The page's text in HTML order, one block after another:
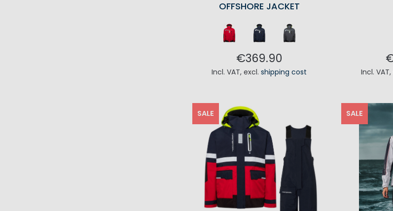
OFFSHORE JACKET
€369.90
Incl. VAT,excl.shipping cost Incl. VAT,
SALE SALE